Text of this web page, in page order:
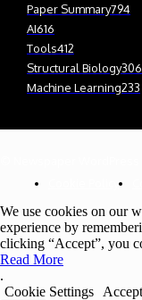
Paper Summary794
AI616
Tools412
Structural Biology306
Machine Learning233
We use cookies on our
experience by
clicking “Accept”, you
Read More
.
Cookie Settings
Accept